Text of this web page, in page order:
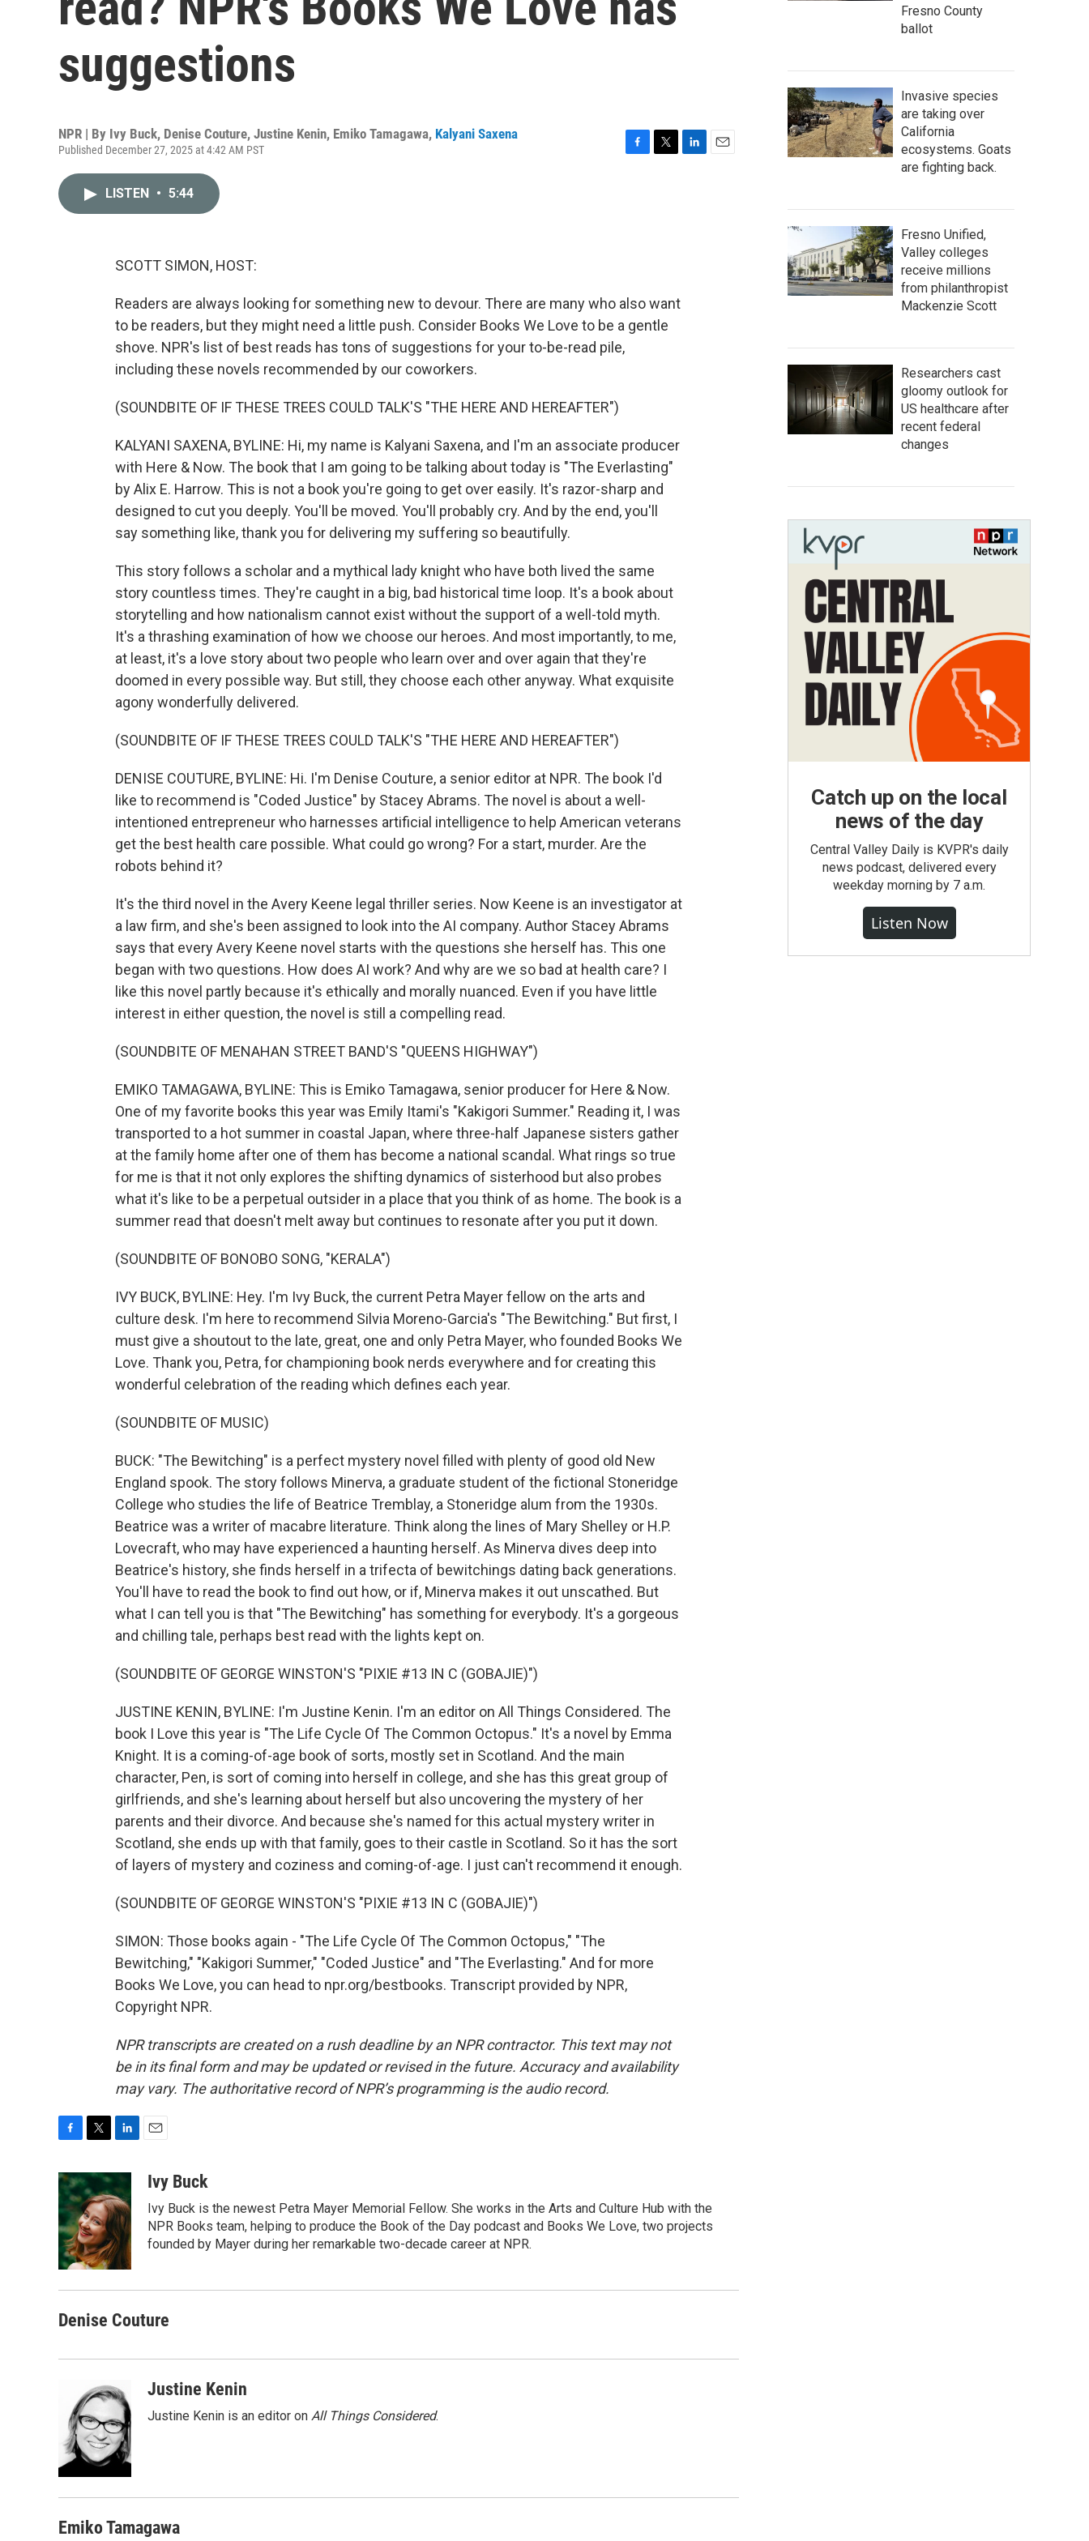
suggestions
NPR | By Ivy Buck, Denise Couture, Justine Kenin, Emiko Tamagawa, Kalyani Saxena
Published December 27, 2025 at 4:42 AM PST
LISTEN • 5:44
SCOTT SIMON, HOST:
Readers are always looking for something new to devour. There are many who also want
to be readers, but they might need a little push. Consider Books We Love to be a gentle
shove. NPR's list of best reads has tons of suggestions for your to-be-read pile,
including these novels recommended by our coworkers.
(SOUNDBITE OF IF THESE TREES COULD TALK'S "THE HERE AND HEREAFTER")
KALYANI SAXENA, BYLINE: Hi, my name is Kalyani Saxena, and I'm an associate producer
with Here & Now. The book that I am going to be talking about today is "The Everlasting"
by Alix E. Harrow. This is not a book you're going to get over easily. It's razor-sharp and
designed to cut you deeply. You'll be moved. You'll probably cry. And by the end, you'll
say something like, thank you for delivering my suffering so beautifully.
This story follows a scholar and a mythical lady knight who have both lived the same
story countless times. They're caught in a big, bad historical time loop. It's a book about
storytelling and how nationalism cannot exist without the support of a well-told myth.
It's a thrashing examination of how we choose our heroes. And most importantly, to me,
at least, it's a love story about two people who learn over and over again that they're
doomed in every possible way. But still, they choose each other anyway. What exquisite
agony wonderfully delivered.
(SOUNDBITE OF IF THESE TREES COULD TALK'S "THE HERE AND HEREAFTER")
DENISE COUTURE, BYLINE: Hi. I'm Denise Couture, a senior editor at NPR. The book I'd
like to recommend is "Coded Justice" by Stacey Abrams. The novel is about a well-
intentioned entrepreneur who harnesses artificial intelligence to help American veterans
get the best health care possible. What could go wrong? For a start, murder. Are the
robots behind it?
It's the third novel in the Avery Keene legal thriller series. Now Keene is an investigator at
a law firm, and she's been assigned to look into the AI company. Author Stacey Abrams
says that every Avery Keene novel starts with the questions she herself has. This one
began with two questions. How does AI work? And why are we so bad at health care? I
like this novel partly because it's ethically and morally nuanced. Even if you have little
interest in either question, the novel is still a compelling read.
(SOUNDBITE OF MENAHAN STREET BAND'S "QUEENS HIGHWAY")
EMIKO TAMAGAWA, BYLINE: This is Emiko Tamagawa, senior producer for Here & Now.
One of my favorite books this year was Emily Itami's "Kakigori Summer." Reading it, I was
transported to a hot summer in coastal Japan, where three-half Japanese sisters gather
at the family home after one of them has become a national scandal. What rings so true
for me is that it not only explores the shifting dynamics of sisterhood but also probes
what it's like to be a perpetual outsider in a place that you think of as home. The book is a
summer read that doesn't melt away but continues to resonate after you put it down.
(SOUNDBITE OF BONOBO SONG, "KERALA")
IVY BUCK, BYLINE: Hey. I'm Ivy Buck, the current Petra Mayer fellow on the arts and
culture desk. I'm here to recommend Silvia Moreno-Garcia's "The Bewitching." But first, I
must give a shoutout to the late, great, one and only Petra Mayer, who founded Books We
Love. Thank you, Petra, for championing book nerds everywhere and for creating this
wonderful celebration of the reading which defines each year.
(SOUNDBITE OF MUSIC)
BUCK: "The Bewitching" is a perfect mystery novel filled with plenty of good old New
England spook. The story follows Minerva, a graduate student of the fictional Stoneridge
College who studies the life of Beatrice Tremblay, a Stoneridge alum from the 1930s.
Beatrice was a writer of macabre literature. Think along the lines of Mary Shelley or H.P.
Lovecraft, who may have experienced a haunting herself. As Minerva dives deep into
Beatrice's history, she finds herself in a trifecta of bewitchings dating back generations.
You'll have to read the book to find out how, or if, Minerva makes it out unscathed. But
what I can tell you is that "The Bewitching" has something for everybody. It's a gorgeous
and chilling tale, perhaps best read with the lights kept on.
(SOUNDBITE OF GEORGE WINSTON'S "PIXIE #13 IN C (GOBAJIE)")
JUSTINE KENIN, BYLINE: I'm Justine Kenin. I'm an editor on All Things Considered. The
book I Love this year is "The Life Cycle Of The Common Octopus." It's a novel by Emma
Knight. It is a coming-of-age book of sorts, mostly set in Scotland. And the main
character, Pen, is sort of coming into herself in college, and she has this great group of
girlfriends, and she's learning about herself but also uncovering the mystery of her
parents and their divorce. And because she's named for this actual mystery writer in
Scotland, she ends up with that family, goes to their castle in Scotland. So it has the sort
of layers of mystery and coziness and coming-of-age. I just can't recommend it enough.
(SOUNDBITE OF GEORGE WINSTON'S "PIXIE #13 IN C (GOBAJIE)")
SIMON: Those books again - "The Life Cycle Of The Common Octopus," "The
Bewitching," "Kakigori Summer," "Coded Justice" and "The Everlasting." And for more
Books We Love, you can head to npr.org/bestbooks. Transcript provided by NPR,
Copyright NPR.
NPR transcripts are created on a rush deadline by an NPR contractor. This text may not
be in its final form and may be updated or revised in the future. Accuracy and availability
may vary. The authoritative record of NPR’s programming is the audio record.
c
e
b
o
o
k
i
t
t
e
r
n
k
e
d
I
n
aIvy Buck
Ivy Buck is the newest Petra Mayer Memorial Fellow. She works in the Arts and Culture Hub with the
NPR Books team, helping to produce the Book of the Day podcast and Books We Love, two projects
founded by Mayer during her remarkable two-decade career at NPR.
Denise Couture
Justine Kenin
Justine Kenin is an editor on All Things Considered.
Emiko Tamagawa
Fresno County
ballot
Invasive species
are taking over
California
ecosystems. Goats
are fighting back.
Fresno Unified,
Valley colleges
receive millions
from philanthropist
Mackenzie Scott
Researchers cast
gloomy outlook for
US healthcare after
recent federal
changes
Catch up on the local
news of the day
Central Valley Daily is KVPR's daily
news podcast, delivered every
weekday morning by 7 a.m.
Listen Now